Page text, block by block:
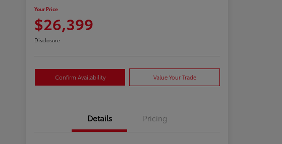
Your Price
$26,399
Disclosure
Confirm Availability Value Your Trade
Details Pricing